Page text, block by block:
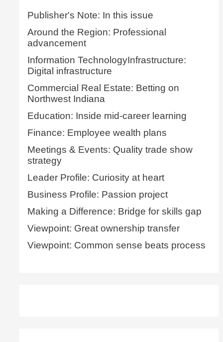
Publisher's Note: In this issue
Around the Region: Professional
advancement
Information TechnologyInfrastructure:
Digital infrastructure
Commercial Real Estate: Betting on
Northwest Indiana
Education: Inside mid-career learning
Finance: Employee wealth plans
Meetings & Events: Quality trade show
strategy
Leader Profile: Curiosity at heart
Business Profile: Passion project
Making a Difference: Bridge for skills gap
Viewpoint: Great ownership transfer
Viewpoint: Common sense beats process